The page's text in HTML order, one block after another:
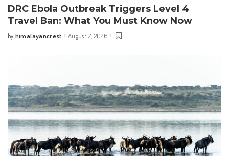
DRC Ebola Outbreak Triggers Level 4
Travel Ban: What You Must Know Now
Posted
by himalayancrest August 7, 2026